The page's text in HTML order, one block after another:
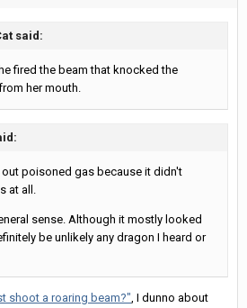
said:
fired the beam that knocked the
her mouth.
out poisoned gas because it didn't
at all.
sense. Although it mostly looked
be unlikely any dragon I heard or
shoot a roaring beam?", I dunno about